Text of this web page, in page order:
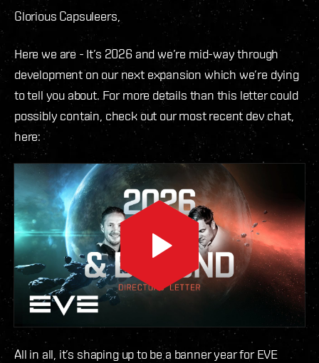
Glorious Capsuleers,
Here we are - It’s 2026 and we’re mid-way through
development on our next expansion which we’re dying
to tell you about. For more details than this letter could
possibly contain, check out our most recent dev chat,
here:
All in all, it’s shaping up to be a banner year for EVE